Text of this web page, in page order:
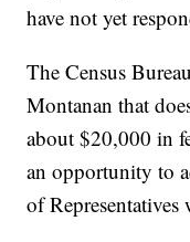
have not yet
The Census
Montanan that
about $20,000 in
an opportunity to
of